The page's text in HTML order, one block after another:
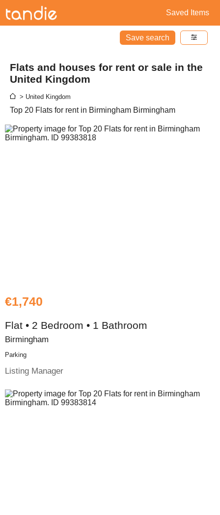
Saved Items
Save search
Flats and houses for rent or sale in the
United Kingdom
> United Kingdom
Top 20 Flats for rent in Birmingham Birmingham
€1,740
Flat • 2 Bedroom • 1 Bathroom
Birmingham
Parking
Listing Manager